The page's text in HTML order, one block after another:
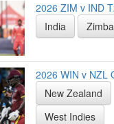
2026 ZIM v IND
India
2026 WIN v NZL
New Zealand
West Indies